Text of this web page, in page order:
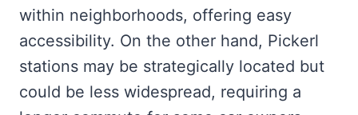
within neighborhoods, offering easy
accessibility. On the other hand, Pickerl
stations may be strategically located but
could be less widespread, requiring a